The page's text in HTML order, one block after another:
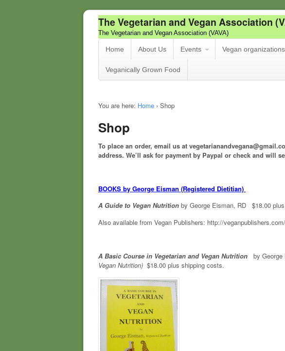
The Vegetarian and Vegan Association
The Vegetarian and Vegan Association (VAVA)
Home About Us Events Vegan organizations
Veganically Grown Food
You are here: Home › Shop
Shop
To place an order, email us at
address. We’ll ask for payment by Paypal or check and will
BOOKS by George Eisman (Registered Dietitian)
A Guide to Vegan Nutrition by George Eisman, RD $18.00
Also available from Vegan Publishers: http://
A Basic Course in Vegetarian and Vegan Nutrition by
Vegan Nutrition) $18.00 plus shipping costs.